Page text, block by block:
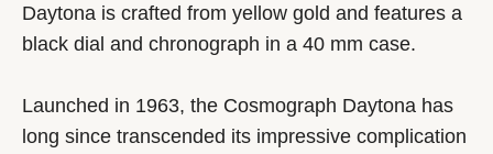
Daytona is crafted from yellow gold and features a
black dial and chronograph in a 40 mm case.
Launched in 1963, the Cosmograph Daytona has
long since transcended its impressive complication